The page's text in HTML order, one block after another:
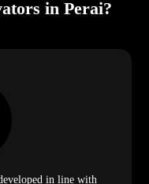
in Perai?
in line with